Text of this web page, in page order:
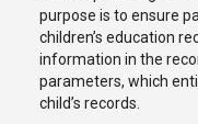
purpose is to ensure
children’s education
information in the
parameters, which
child’s records.